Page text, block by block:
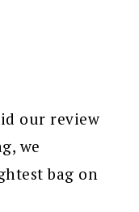
our review
we
bag on